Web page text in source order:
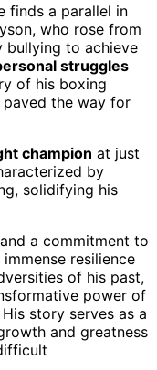
finds a parallel in
who rose from
bullying to achieve
struggles
of his boxing
the way for
champion at just
by
solidifying his
a commitment to
resilience
of his past,
power of
story serves as a
and greatness